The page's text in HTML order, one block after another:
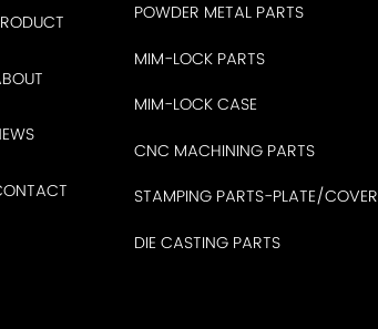
POWDER METAL PARTS
MIM-LOCK PARTS
MIM-LOCK CASE
CNC MACHINING PARTS
STAMPING PARTS-PLATE/COVER
DIE CASTING PARTS